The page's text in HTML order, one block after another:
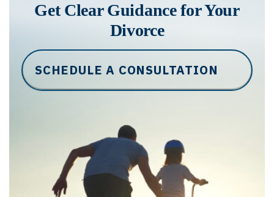
Get Clear Guidance for Your
Divorce
SCHEDULE A CONSULTATION